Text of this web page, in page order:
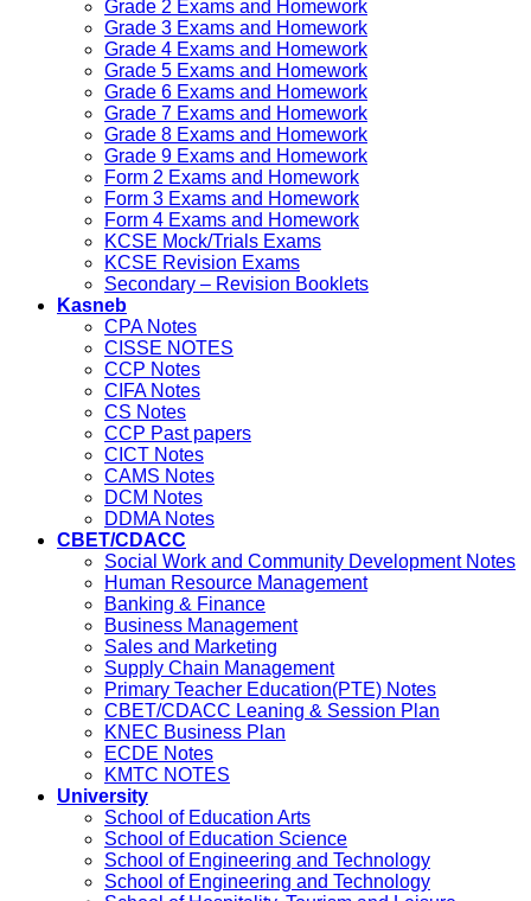
Grade 2 Exams and Homework
Grade 3 Exams and Homework
Grade 4 Exams and Homework
Grade 5 Exams and Homework
Grade 6 Exams and Homework
Grade 7 Exams and Homework
Grade 8 Exams and Homework
Grade 9 Exams and Homework
Form 2 Exams and Homework
Form 3 Exams and Homework
Form 4 Exams and Homework
KCSE Mock/Trials Exams
KCSE Revision Exams
Secondary – Revision Booklets
Kasneb
CPA Notes
CISSE NOTES
CCP Notes
CIFA Notes
CS Notes
CCP Past papers
CICT Notes
CAMS Notes
DCM Notes
DDMA Notes
CBET/CDACC
Social Work and Community Development Notes
Human Resource Management
Banking & Finance
Business Management
Sales and Marketing
Supply Chain Management
Primary Teacher Education(PTE) Notes
CBET/CDACC Leaning & Session Plan
KNEC Business Plan
ECDE Notes
KMTC NOTES
University
School of Education Arts
School of Education Science
School of Engineering and Technology
School of Engineering and Technology